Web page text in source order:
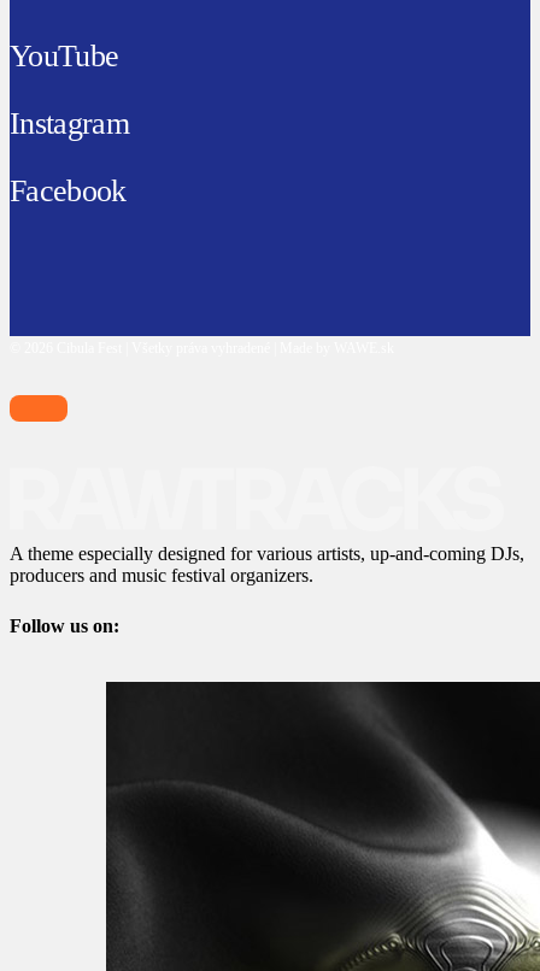
YouTube
Instagram
Facebook
A theme especially designed for various artists, up-and-coming DJs,
producers and music festival organizers.
Follow us on: